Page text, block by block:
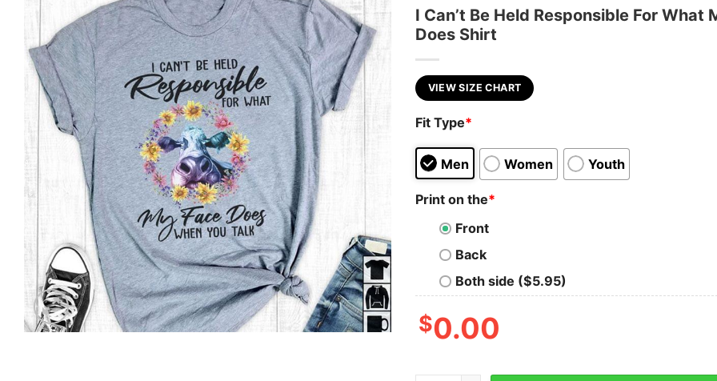
I Can’t Be Held Responsible For What
Does Shirt
VIEW SIZE CHART
Fit Type*
Men Women Youth
Print on the*
Front
Back
Both side ($5.95)
$0.00